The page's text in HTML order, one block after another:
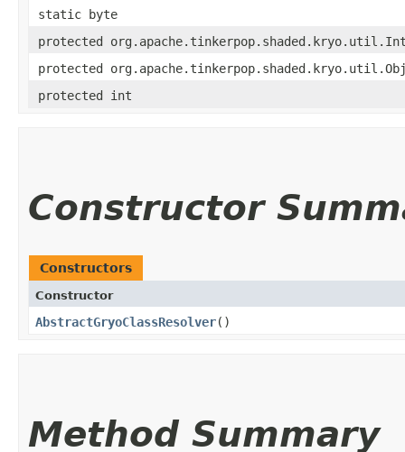
static byte
protected
protected
protected int
Constructor
Constructors
Constructor
AbstractGryoClassResolver()
Method Summary